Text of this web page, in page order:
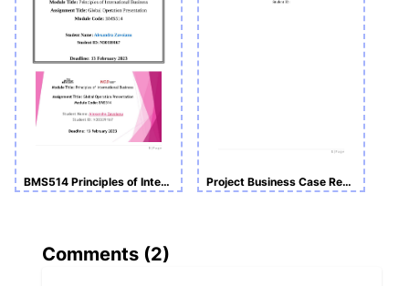
BMS514 Principles of International Business- Notes and Slide Project Business Case Report
Comments (2)